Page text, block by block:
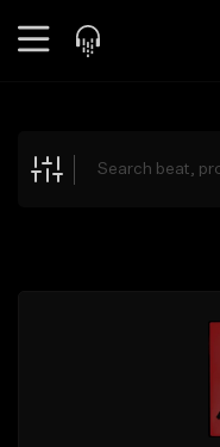
Explore